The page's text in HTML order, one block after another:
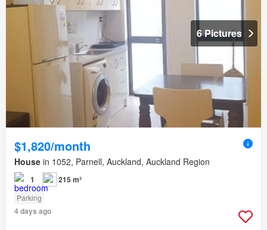
6 Pictures
$1,820/month
House in 1052, Parnell, Auckland, Auckland Region
1 215 m²
Parking
4 days ago